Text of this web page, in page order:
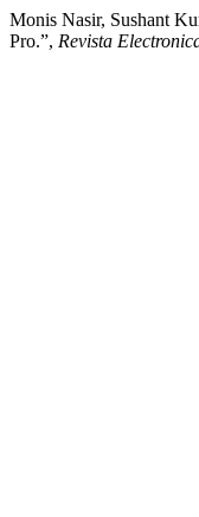
Monis Nasir, Sushant
Pro.”, Revista